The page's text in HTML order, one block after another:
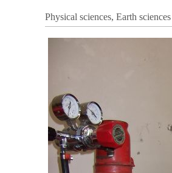
Physical sciences, Earth sciences